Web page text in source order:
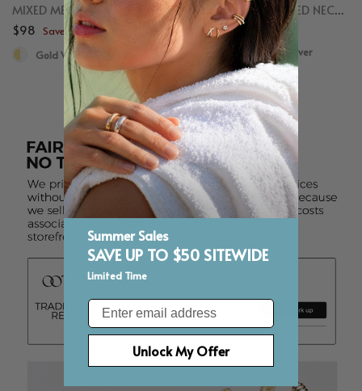
MIXED METAL CHAIN RING
$98 Save up to $50
Gold Vermeil, Sterling Silver
MIXED LINKED LAYERED NECKLACE
$98 Save up to $50
Gold Vermeil, Sterling Silver
Summer Sales
SAVE UP TO $50 SITEWIDE
Limited Time
Email
Unlock My Offer